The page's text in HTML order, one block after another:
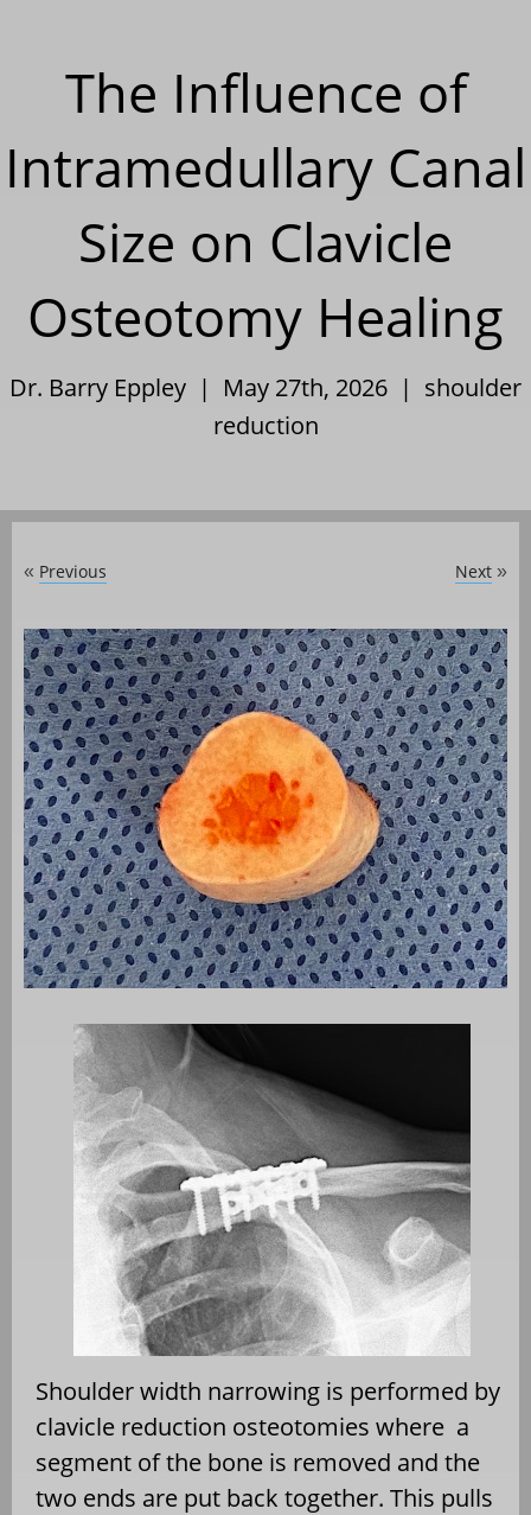
The Influence of
Intramedullary Canal
Size on Clavicle
Osteotomy Healing
Dr. Barry Eppley | May 27th, 2026 | shoulder
reduction
« Previous Next »
Shoulder width narrowing is performed by
clavicle reduction osteotomies where a
segment of the bone is removed and the
two ends are put back together. This pulls